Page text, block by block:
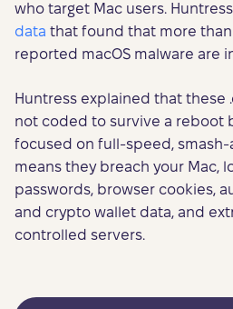
who target Mac users.
data that found that more
reported macOS malware are
Huntress explained that these
not coded to survive a reboot
focused on full-speed, smash-
means they breach your Mac,
passwords, browser cookies,
and crypto wallet data, and
controlled servers.